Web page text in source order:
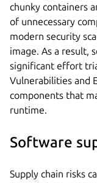
chunky containers
of unnecessary
modern security
image. As a result,
significant effort
Vulnerabilities and
components that
runtime.
Software
Supply chain risks